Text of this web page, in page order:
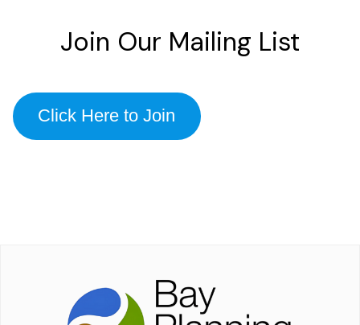
Join Our Mailing List
Click Here to Join